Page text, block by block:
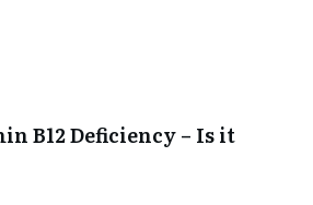
B12 Deficiency – Is it